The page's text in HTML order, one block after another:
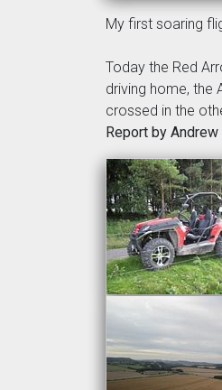
My first soaring
Today the Red
driving home, the
crossed in the
Report by Andrew